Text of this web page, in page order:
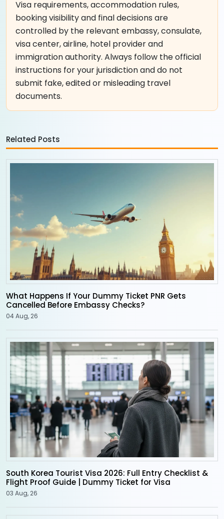
Visa requirements, accommodation rules,
booking visibility and final decisions are
controlled by the relevant embassy, consulate,
visa center, airline, hotel provider and
immigration authority. Always follow the official
instructions for your jurisdiction and do not
submit fake, edited or misleading travel
documents.
Related Posts
What Happens If Your Dummy Ticket PNR Gets
Cancelled Before Embassy Checks?
04 Aug, 26
South Korea Tourist Visa 2026: Full Entry Checklist &
Flight Proof Guide | Dummy Ticket for Visa
03 Aug, 26